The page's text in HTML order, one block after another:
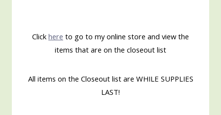
Click here to go to my online store and view the
items that are on the closeout list
All items on the Closeout list are WHILE SUPPLIES
LAST!